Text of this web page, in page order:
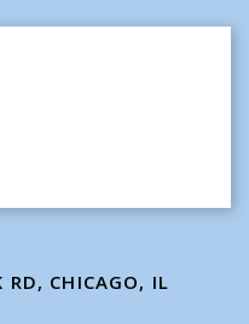
CHICAGO, IL